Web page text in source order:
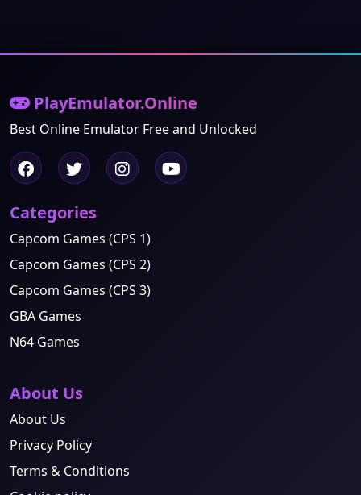
PlayEmulator.Online
Best Online Emulator Free and Unlocked
Categories
Capcom Games (CPS 1)
Capcom Games (CPS 2)
Capcom Games (CPS 3)
GBA Games
N64 Games
About Us
About Us
Privacy Policy
Terms & Conditions